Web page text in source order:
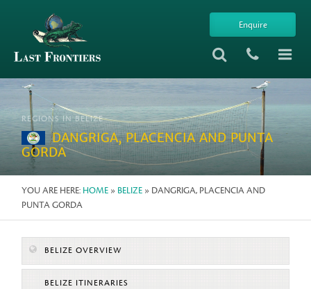
Enquire
REGIONS IN BELIZE
DANGRIGA, PLACENCIA AND PUNTA
GORDA
YOU ARE HERE: HOME » BELIZE » DANGRIGA, PLACENCIA AND
PUNTA GORDA
BELIZE OVERVIEW
BELIZE ITINERARIES